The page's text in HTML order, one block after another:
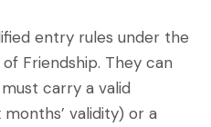
entry rules under the
Friendship. They can
carry a valid
validity) or a